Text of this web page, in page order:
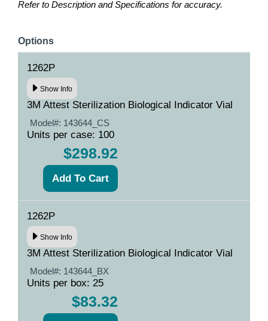
Refer to Description and Specifications for accuracy.
Options
1262P
Show Info
3M Attest Sterilization Biological Indicator Vial
Model#: 143644_CS
Units per case: 100
$298.92
1262P
Show Info
3M Attest Sterilization Biological Indicator Vial
Model#: 143644_BX
Units per box: 25
$83.32